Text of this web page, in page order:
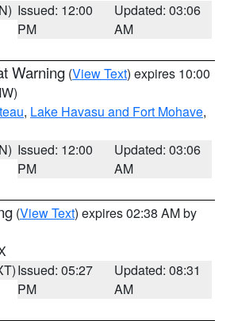
Issued: 12:00
PM
Updated: 03:06
AM
Warning (View Text) expires 10:00
, Lake Havasu and Fort Mohave,
Issued: 12:00
PM
Updated: 03:06
AM
(View Text) expires 02:38 AM by
Issued: 05:27
PM
Updated: 08:31
AM